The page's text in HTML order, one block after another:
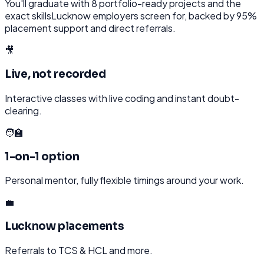
You'll graduate with8portfolio-ready projects and the
exact skillsLucknowemployers screen for, backed by 95%
placement support and direct referrals.
🎥
Live, not recorded
Interactive classes with live coding and instant doubt-
clearing.
🧑‍🏫
1-on-1 option
Personal mentor, fully flexible timings around your work.
💼
Lucknow placements
Referrals to TCS & HCL and more.